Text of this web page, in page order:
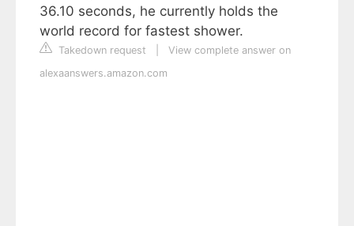
36.10 seconds, he currently holds the
world record for fastest shower.
Takedown request
View complete answer on
alexaanswers.amazon.com